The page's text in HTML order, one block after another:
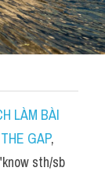
LÀM BÀI
GAP,
sth/sb